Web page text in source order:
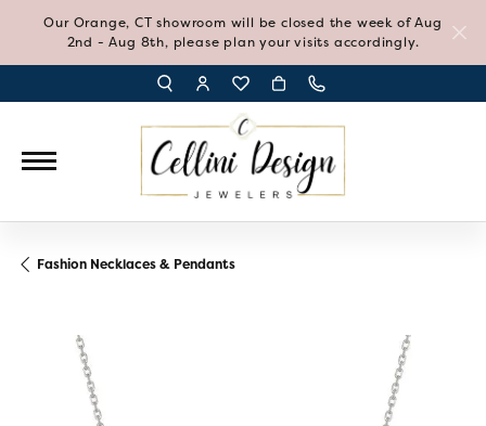
Our Orange, CT showroom will be closed the week of Aug
2nd - Aug 8th, please plan your visits accordingly.
TOGGLE TOOLBAR SEARCH MENU
TOGGLE MY ACCOUNT MENU
TOGGLE MY WISH LIST
Fashion Necklaces & Pendants